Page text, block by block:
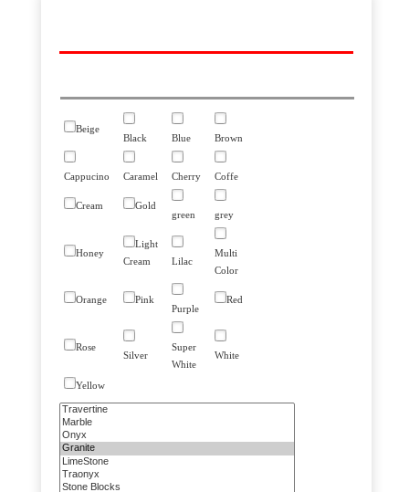
Beige
Black
Blue Brown
Cappucino Caramel Cherry Coffe
Cream
Gold
green
grey
Honey
Light
Cream
Lilac
Multi
Color
Orange
Pink
Purple
Red
Rose
Silver
Super
White
White
Yellow